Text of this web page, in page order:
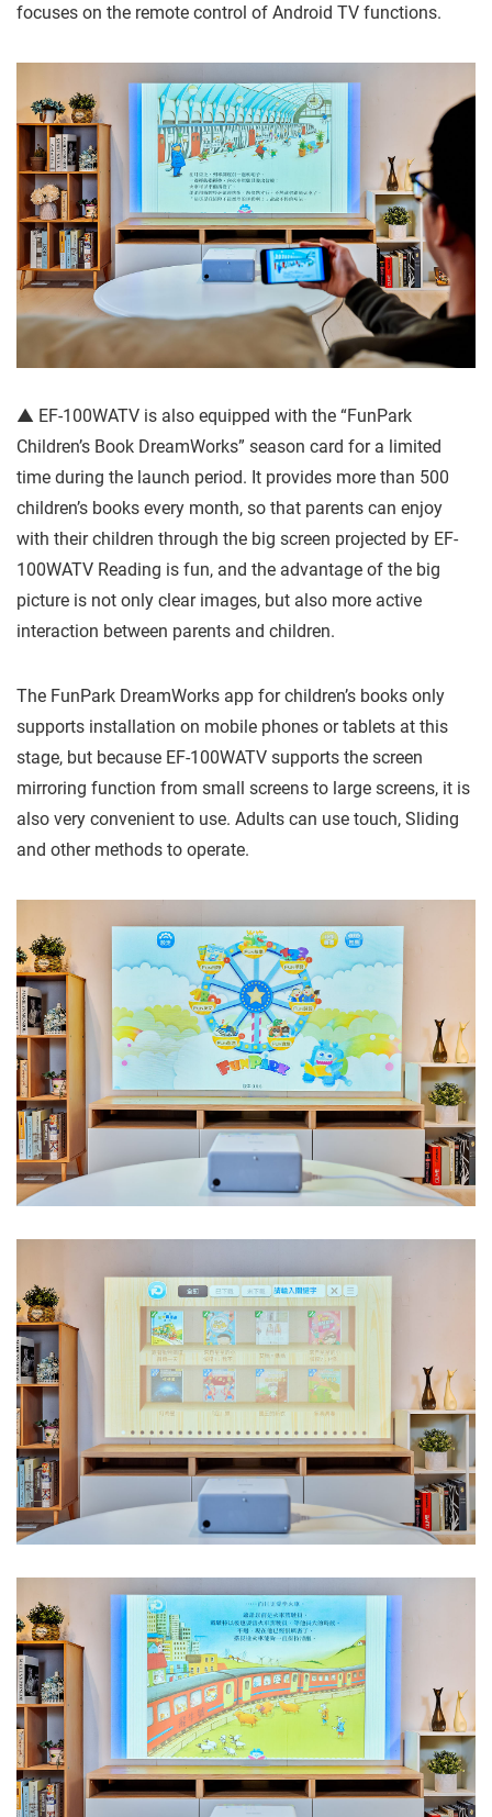
focuses on the remote control of Android TV functions.
▲ EF-100WATV is also equipped with the “FunPark
Children’s Book DreamWorks” season card for a limited
time during the launch period. It provides more than 500
children’s books every month, so that parents can enjoy
with their children through the big screen projected by EF-
100WATV Reading is fun, and the advantage of the big
picture is not only clear images, but also more active
interaction between parents and children.
The FunPark DreamWorks app for children’s books only
supports installation on mobile phones or tablets at this
stage, but because EF-100WATV supports the screen
mirroring function from small screens to large screens, it is
also very convenient to use. Adults can use touch, Sliding
and other methods to operate.